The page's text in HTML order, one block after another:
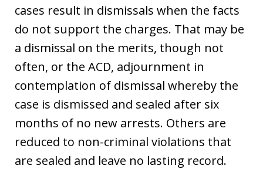
cases result in dismissals when the facts
do not support the charges. That may be
a dismissal on the merits, though not
often, or the ACD, adjournment in
contemplation of dismissal whereby the
case is dismissed and sealed after six
months of no new arrests. Others are
reduced to non-criminal violations that
are sealed and leave no lasting record.